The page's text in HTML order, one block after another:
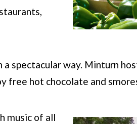
a spectacular way. Minturn
free hot chocolate and
music of all